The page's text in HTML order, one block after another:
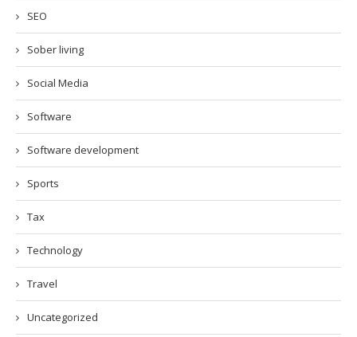
SEO
Sober living
Social Media
Software
Software development
Sports
Tax
Technology
Travel
Uncategorized